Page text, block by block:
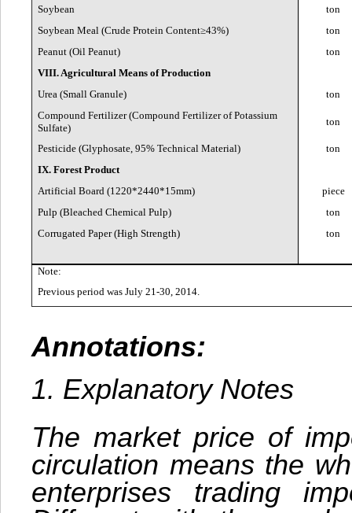
Soybean
ton
Soybean Meal (Crude Protein Content≥43%)
ton
Peanut (Oil Peanut)
ton
VIII. Agricultural Means of Production
Urea (Small Granule)
ton
Compound Fertilizer (Compound Fertilizer of Potassium
Sulfate)
ton
Pesticide (Glyphosate, 95% Technical Material)
ton
IX. Forest Product
Artificial Board (1220*2440*15mm)
piece
Pulp (Bleached Chemical Pulp)
ton
Corrugated Paper (High Strength)
ton
Note:
Previous period was July 21-30, 2014.
Annotations:
1. Explanatory Notes
The market price of
circulation means the
enterprises trading